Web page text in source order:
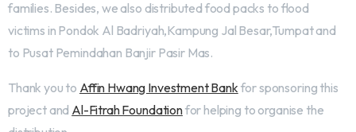
families. Besides, we also distributed food packs to flood
victims in Pondok Al Badriyah,Kampung Jal Besar,Tumpat and
to Pusat Pemindahan Banjir Pasir Mas.
Thank you to Affin Hwang Investment Bank for sponsoring this
project and Al-Fitrah Foundationfor helping to organise the